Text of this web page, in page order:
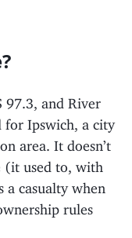
97.3, and River
for Ipswich, a city
area. It doesn’t
(it used to, with
a casualty when
rules